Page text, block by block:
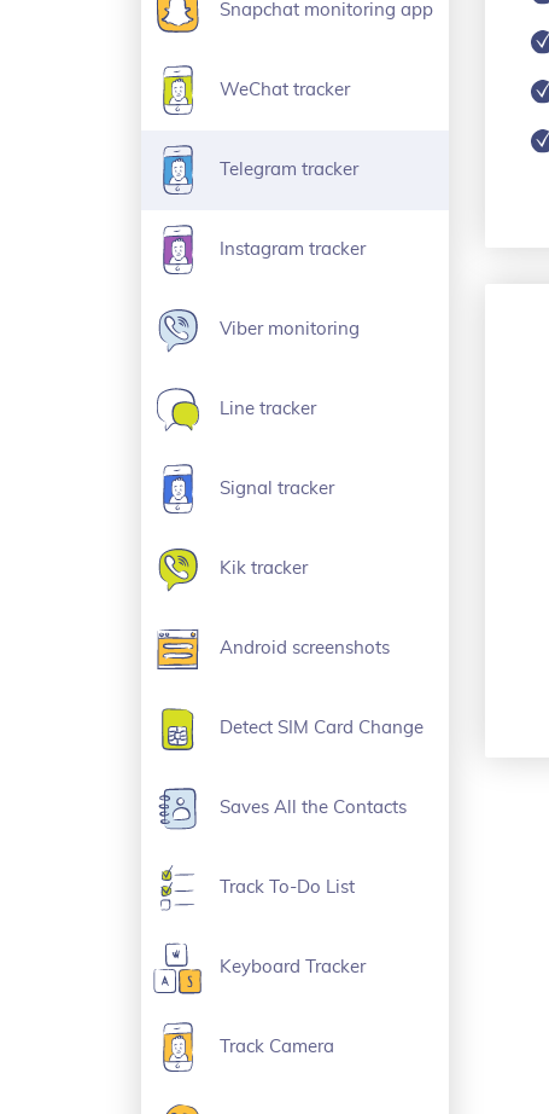
Snapchat monitoring app
WeChat tracker
Telegram tracker
Instagram tracker
Viber monitoring
Line tracker
Signal tracker
Kik tracker
Android screenshots
Detect SIM Card Change
Saves All the Contacts
Track To-Do List
Keyboard Tracker
Track Camera